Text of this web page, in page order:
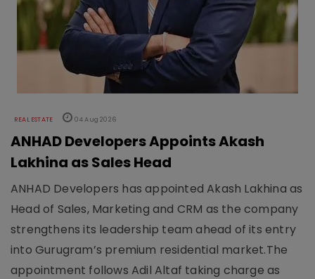
REAL ESTATE 04 Aug 2026
ANHAD Developers Appoints Akash
Lakhina as Sales Head
ANHAD Developers has appointed Akash Lakhina as
Head of Sales, Marketing and CRM as the company
strengthens its leadership team ahead of its entry
into Gurugram’s premium residential market.The
appointment follows Adil Altaf taking charge as